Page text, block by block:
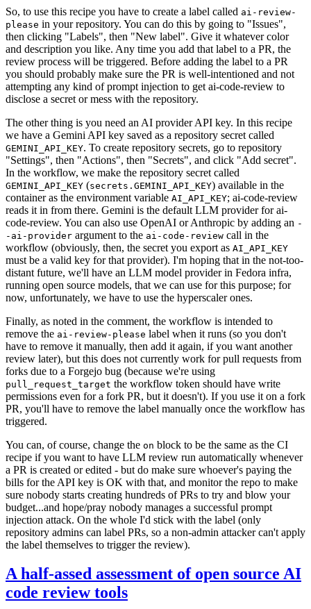
So, to use this recipe you have to create a label called ai-review-
please in your repository. You can do this by going to "Issues",
then clicking "Labels", then "New label". Give it whatever color
and description you like. Any time you add that label to a PR, the
review process will be triggered. Before adding the label to a PR
you should probably make sure the PR is well-intentioned and not
attempting any kind of prompt injection to get ai-code-review to
disclose a secret or mess with the repository.
The other thing is you need an AI provider API key. In this recipe
we have a Gemini API key saved as a repository secret called
GEMINI_API_KEY. To create repository secrets, go to repository
"Settings", then "Actions", then "Secrets", and click "Add secret".
In the workflow, we make the repository secret called
GEMINI_API_KEY (secrets.GEMINI_API_KEY) available in the
container as the environment variable AI_API_KEY; ai-code-review
reads it in from there. Gemini is the default LLM provider for ai-
code-review. You can also use OpenAI or Anthropic by adding an -
-ai-provider argument to the ai-code-review call in the
workflow (obviously, then, the secret you export as AI_API_KEY
must be a valid key for that provider). I'm hoping that in the not-too-
distant future, we'll have an LLM model provider in Fedora infra,
running open source models, that we can use for this purpose; for
now, unfortunately, we have to use the hyperscaler ones.
Finally, as noted in the comment, the workflow is intended to
remove the ai-review-please label when it runs (so you don't
have to remove it manually, then add it again, if you want another
review later), but this does not currently work for pull requests from
forks due to a Forgejo bug (because we're using
pull_request_target the workflow token should have write
permissions even for a fork PR, but it doesn't). If you use it on a fork
PR, you'll have to remove the label manually once the workflow has
triggered.
You can, of course, change the on block to be the same as the CI
recipe if you want to have LLM review run automatically whenever
a PR is created or edited - but do make sure whoever's paying the
bills for the API key is OK with that, and monitor the repo to make
sure nobody starts creating hundreds of PRs to try and blow your
budget...and hope/pray nobody manages a successful prompt
injection attack. On the whole I'd stick with the label (only
repository admins can label PRs, so a non-admin attacker can't apply
the label themselves to trigger the review).
A half-assed assessment of open source AI
code review tools